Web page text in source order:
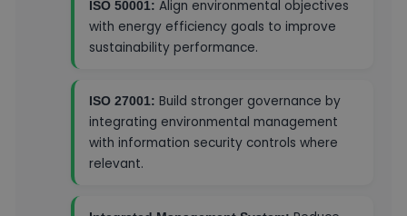
ISO 50001: Align environmental objectives
with energy efficiency goals to improve
sustainability performance.
ISO 27001: Build stronger governance by
integrating environmental management
with information security controls where
relevant.